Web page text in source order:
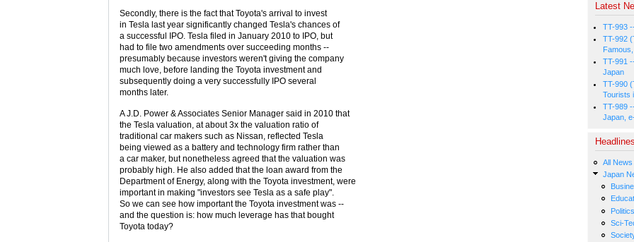
Secondly, there is the fact that Toyota's arrival to invest
in Tesla last year significantly changed Tesla's chances of
a successful IPO. Tesla filed in January 2010 to IPO, but
had to file two amendments over succeeding months --
presumably because investors weren't giving the company
much love, before landing the Toyota investment and
subsequently doing a very successfully IPO several
months later.
A J.D. Power & Associates Senior Manager said in 2010 that
the Tesla valuation, at about 3x the valuation ratio of
traditional car makers such as Nissan, reflected Tesla
being viewed as a battery and technology firm rather than
a car maker, but nonetheless agreed that the valuation was
probably high. He also added that the loan award from the
Department of Energy, along with the Toyota investment, were
important in making "investors see Tesla as a safe play".
So we can see how important the Toyota investment was --
and the question is: how much leverage has that bought
Toyota today?
Latest
TT-993
TT-992
TT-991
Japan
TT-990
Tourists
TT-989
Japan,
Headlines
All
Japan
Politics
Sci-